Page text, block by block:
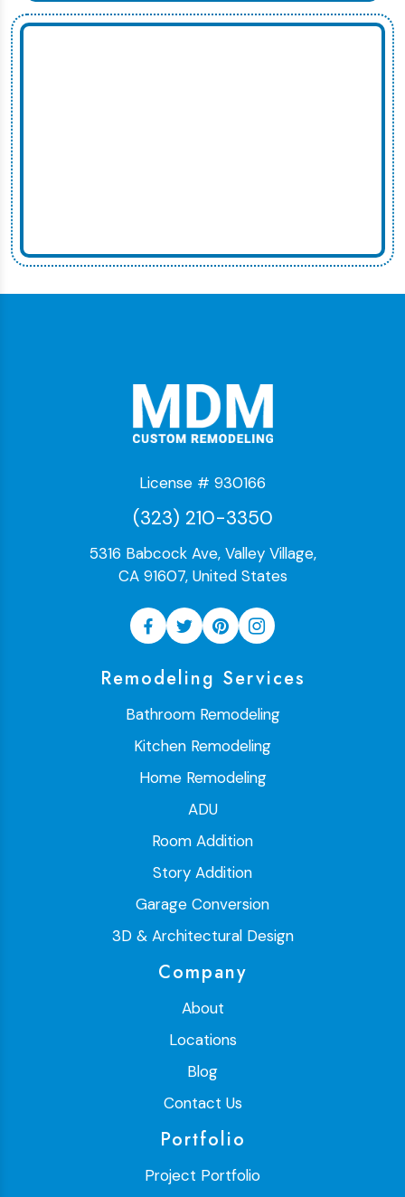
License # 930166
(323) 210-3350
5316 Babcock Ave, Valley Village,
CA 91607, United States
Remodeling Services
Bathroom Remodeling
Kitchen Remodeling
Home Remodeling
ADU
Room Addition
Story Addition
Garage Conversion
3D & Architectural Design
Company
About
Locations
Blog
Contact Us
Portfolio
Project Portfolio